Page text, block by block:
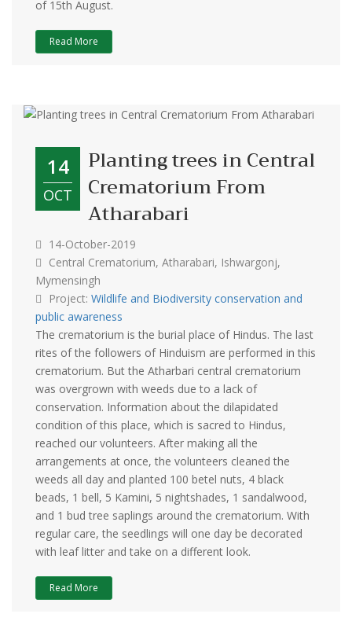
of 15th August.
Read More
14
OCT
Planting trees in Central
Crematorium From
Atharabari
14-October-2019
Central Crematorium, Atharabari, Ishwargonj,
Mymensingh
Project: Wildlife and Biodiversity conservation and
public awareness
The crematorium is the burial place of Hindus. The last
rites of the followers of Hinduism are performed in this
crematorium. But the Atharbari central crematorium
was overgrown with weeds due to a lack of
conservation. Information about the dilapidated
condition of this place, which is sacred to Hindus,
reached our volunteers. After making all the
arrangements at once, the volunteers cleaned the
weeds all day and planted 100 betel nuts, 4 black
beads, 1 bell, 5 Kamini, 5 nightshades, 1 sandalwood,
and 1 bud tree saplings around the crematorium. With
regular care, the seedlings will one day be decorated
with leaf litter and take on a different look.
Read More